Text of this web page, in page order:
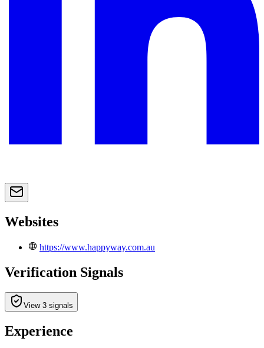
Websites
https://www.happyway.com.au
Verification Signals
View 3 signals
Experience